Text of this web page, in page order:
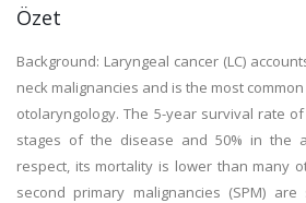
Özet
Background: Laryngeal cancer (LC)
neck malignancies and is the most
otolaryngology. The 5-year survival rate
stages of the disease and 50% in the
respect, its mortality is lower than many
second primary malignancies (SPM)